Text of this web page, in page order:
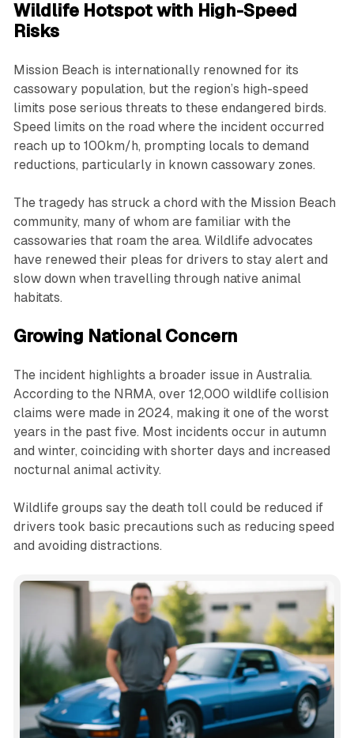
Wildlife Hotspot with High-Speed
Risks
Mission Beach is internationally renowned for its
cassowary population, but the region’s high-speed
limits pose serious threats to these endangered birds.
Speed limits on the road where the incident occurred
reach up to 100km/h, prompting locals to demand
reductions, particularly in known cassowary zones.
The tragedy has struck a chord with the Mission Beach
community, many of whom are familiar with the
cassowaries that roam the area. Wildlife advocates
have renewed their pleas for drivers to stay alert and
slow down when travelling through native animal
habitats.
Growing National Concern
The incident highlights a broader issue in Australia.
According to the NRMA, over 12,000 wildlife collision
claims were made in 2024, making it one of the worst
years in the past five. Most incidents occur in autumn
and winter, coinciding with shorter days and increased
nocturnal animal activity.
Wildlife groups say the death toll could be reduced if
drivers took basic precautions such as reducing speed
and avoiding distractions.